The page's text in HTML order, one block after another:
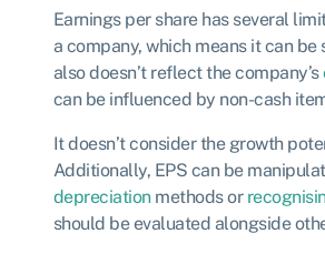
Earnings per share has several
a company, which means it can
also doesn’t reflect the company’s
can be influenced by non-cash
It doesn’t consider the growth
Additionally, EPS can be
depreciationmethods or
should be evaluated alongside